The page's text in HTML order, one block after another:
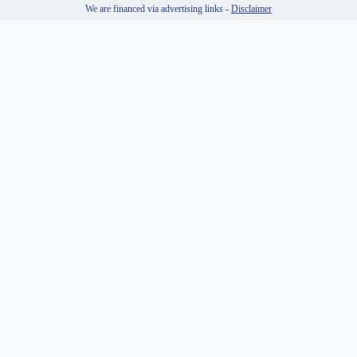
We are financed via advertising links - Disclaimer